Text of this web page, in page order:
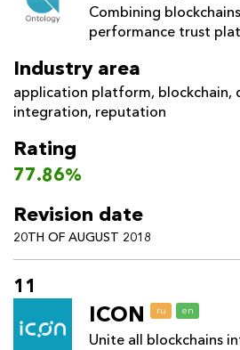
Combining
performance trust
Industry area
application platform, blockchain,
integration, reputation
Rating
77.86%
Revision date
20TH OF AUGUST 2018
11
ICON ru en
Unite all blockchains